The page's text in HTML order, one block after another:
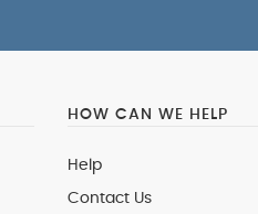
HOW CAN WE HELP
Help
Contact Us